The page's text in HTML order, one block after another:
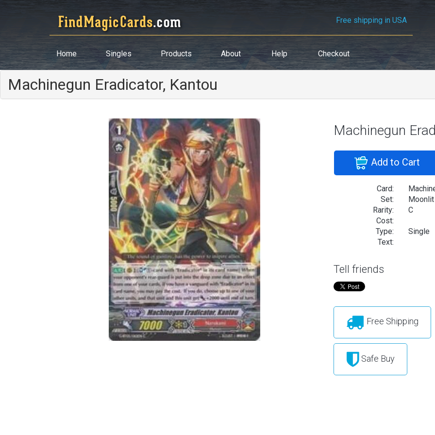
Free shipping in USA
Home Singles Products About Help Checkout
Machinegun Eradicator, Kantou
Machinegun
Add to Cart
Card:
Set:
Rarity:
C
Cost:
Type:
Single
Text:
Tell friends
Free Shipping
Safe Buy